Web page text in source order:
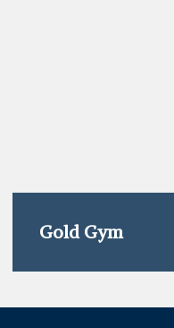
Gold Gym